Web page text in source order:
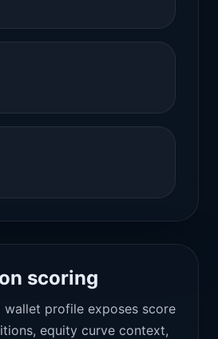
scoring
wallet profile exposes score
equity curve context,